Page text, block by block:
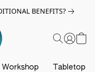
BENEFITS?
Workshop Tabletop